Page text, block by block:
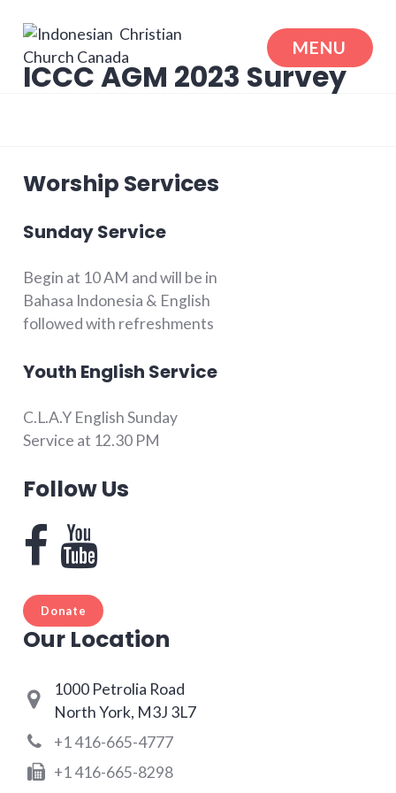
content
Indonesian Christian Church Canada
MENU
ICCC AGM 2023 Survey
Worship Services
Sunday Service
Begin at 10 AM and will be in
Bahasa Indonesia & English
followed with refreshments
Youth English Service
C.L.A.Y English Sunday
Service at 12.30 PM
Follow Us
Donate
Our Location
1000 Petrolia Road
North York, M3J 3L7
+1 416-665-4777
+1 416-665-8298